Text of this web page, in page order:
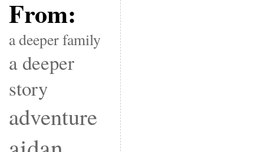
From:
a deeper family
a deeper
story
adventure